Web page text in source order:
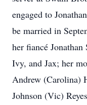
engaged to
be married in
her fiancé
Ivy, and Jax; her
Andrew (Carolina)
Johnson (Vic)